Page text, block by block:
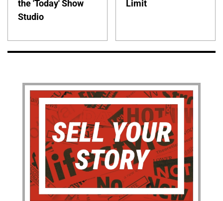
the 'Today' Show
Studio
Limit